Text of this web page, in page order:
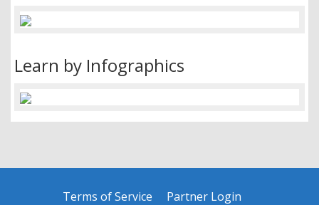
Learn by Infographics
Terms of Service
Partner Login